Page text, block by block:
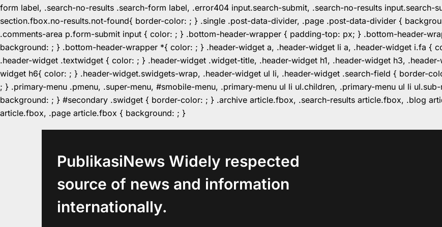
form label, .search-no-results .search-form label, .error404 input.search-submit, .search-no-results input.search-
section.fbox.no-results.not-found{ border-color: ; } .single .post-data-divider, .page .post-data-divider {
.comments-area p.form-submit input { color: ; } .bottom-header-wrapper { padding-top: px; } .bottom-header-
background: ; } .bottom-header-wrapper *{ color: ; } .header-widget a, .header-widget li a, .header-widget i.fa {
.header-widget .textwidget { color: ; } .header-widget .widget-title, .header-widget h1, .header-widget h3,
widget h6{ color: ; } .header-widget.swidgets-wrap, .header-widget ul li, .header-widget .search-field { border-
; } .primary-menu .pmenu, .super-menu, #smobile-menu, .primary-menu ul li ul.children, .primary-menu ul li
background: ; } #secondary .swidget { border-color: ; } .archive article.fbox, .search-results article.fbox, .blog
article.fbox, .page article.fbox { background: ; }
PublikasiNews Widely respected
source of news and information
internationally.